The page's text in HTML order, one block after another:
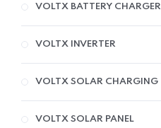
VOLTX BATTERY CHARGER
VOLTX INVERTER
VOLTX SOLAR CHARGING
VOLTX SOLAR PANEL